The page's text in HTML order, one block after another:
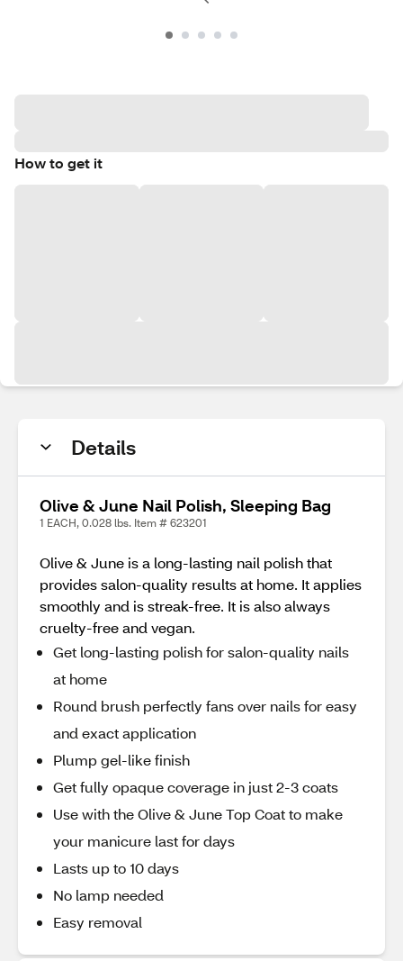
How to get it
Details
Olive & June Nail Polish, Sleeping Bag
1 EACH, 0.028 lbs. Item # 623201
Olive & June is a long-lasting nail polish that
provides salon-quality results at home. It applies
smoothly and is streak-free. It is also always
cruelty-free and vegan.
Get long-lasting polish for salon-quality nails
at home
Round brush perfectly fans over nails for easy
and exact application
Plump gel-like finish
Get fully opaque coverage in just 2-3 coats
Use with the Olive & June Top Coat to make
your manicure last for days
Lasts up to 10 days
No lamp needed
Easy removal